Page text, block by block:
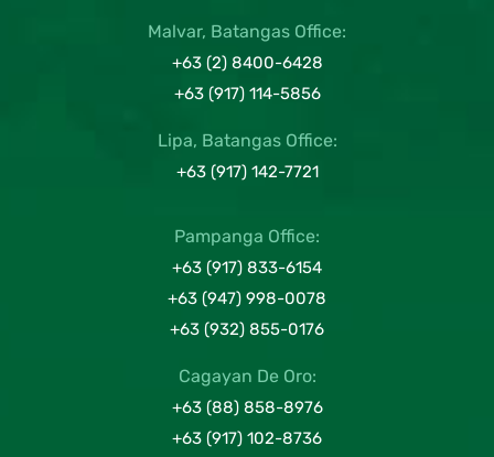
Malvar, Batangas Office:
+63 (2) 8400-6428
+63 (917) 114-5856
Lipa, Batangas Office:
+63 (917) 142-7721
Pampanga Office:
+63 (917) 833-6154
+63 (947) 998-0078
+63 (932) 855-0176
Cagayan De Oro:
+63 (88) 858-8976
+63 (917) 102-8736